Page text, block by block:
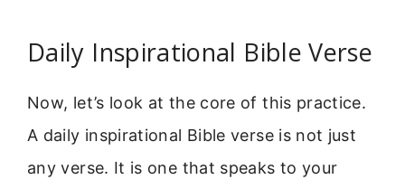
Daily Inspirational Bible Verse
Now, let’s look at the core of this practice.
A daily inspirational Bible verse is not just
any verse. It is one that speaks to your